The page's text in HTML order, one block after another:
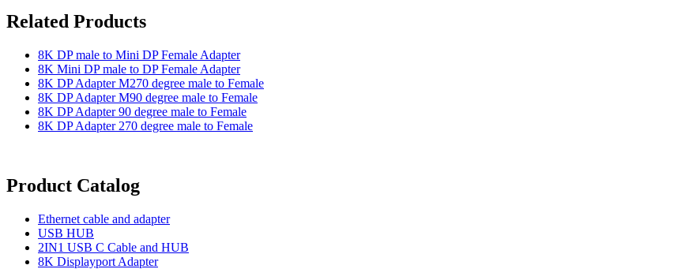
Related Products
8K DP male to Mini DP Female Adapter
8K Mini DP male to DP Female Adapter
8K DP Adapter M270 degree male to Female
8K DP Adapter M90 degree male to Female
8K DP Adapter 90 degree male to Female
8K DP Adapter 270 degree male to Female
Product Catalog
Ethernet cable and adapter
USB HUB
2IN1 USB C Cable and HUB
8K Displayport Adapter